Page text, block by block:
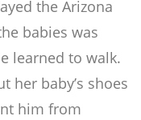
the Arizona
babies was
learned to walk.
her baby’s shoes
him from